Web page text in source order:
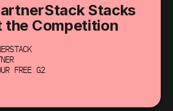
Stacks
the Competition
FREE G2